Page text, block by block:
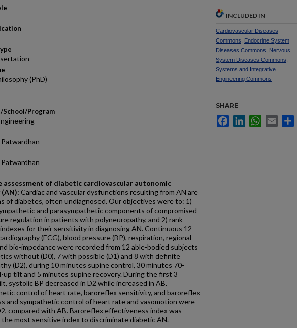
(PhD)
Program
assessment of diabetic cardiovascular autonomic
Cardiac and vascular dysfunctions resulting from AN are
of diabetes, often undiagnosed. Our objectives were to: 1)
and parasympathetic components of compromised
regulation in patients with polyneuropathy, and 2) rank
for their sensitivity in diagnosing AN. Continuous 12-
(ECG), blood pressure (BP), respiration, regional
bio-impedance were recorded from 12 able-bodied subjects
without (D0), 7 with possible (D1) and 8 with definite
(D2), during 10 minutes supine control, 30 minutes 70-
up tilt and 5 minutes supine recovery. During the first 3
systolic BP decreased in D2 while increased in AB.
control of heart rate, baroreflex sensitivity, and baroreflex
and sympathetic control of heart rate and vasomotion were
compared with AB. Baroreflex effectiveness index was
most sensitive index to discriminate diabetic AN.
INCLUDED IN
Cardiovascular Diseases
Commons
Endocrine System
Diseases Commons
Nervous
System Diseases Commons
Systems and Integrative
Engineering Commons
SHARE
FacebookLinkedInWhatsApp
Email